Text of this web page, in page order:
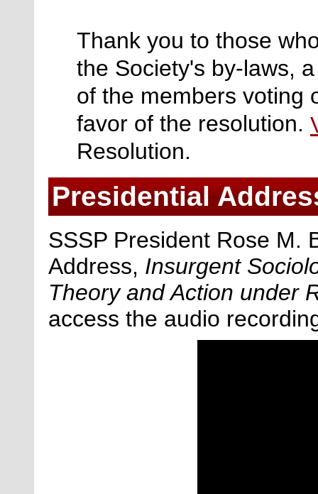
Thank you to those
the Society's by-laws,
of the members voting
favor of the resolution.
Resolution.
Presidential
SSSP President Rose M.
Address, Insurgent
Theory and Action under
access the audio